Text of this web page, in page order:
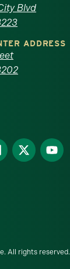
Blvd
ADDRESS
Find
us
Find
us
All rights reserved.